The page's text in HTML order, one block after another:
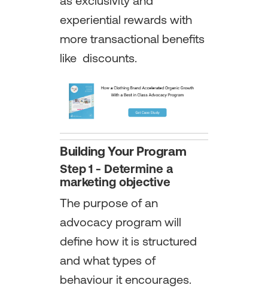
experiential rewards with
more transactional benefits
like discounts.
Building Your Program
Step 1 - Determine a
marketing objective
The purpose of an
advocacy program will
define how it is structured
and what types of
behaviour it encourages.